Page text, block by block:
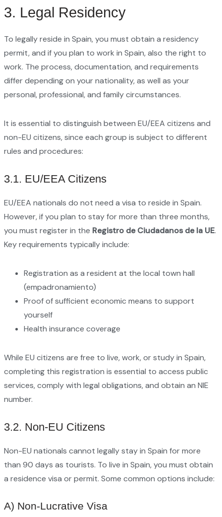
3. Legal Residency
To legally reside in Spain, you must obtain a residency
permit, and if you plan to work in Spain, also the right to
work. The process, documentation, and requirements
differ depending on your nationality, as well as your
personal, professional, and family circumstances.
It is essential to distinguish between EU/EEA citizens and
non-EU citizens, since each group is subject to different
rules and procedures:
3.1. EU/EEA Citizens
EU/EEA nationals do not need a visa to reside in Spain.
However, if you plan to stay for more than three months,
you must register in the Registro de Ciudadanos de la UE.
Key requirements typically include:
Registration as a resident at the local town hall
(empadronamiento)
Proof of sufficient economic means to support
yourself
Health insurance coverage
While EU citizens are free to live, work, or study in Spain,
completing this registration is essential to access public
services, comply with legal obligations, and obtain an NIE
number.
3.2. Non-EU Citizens
Non-EU nationals cannot legally stay in Spain for more
than 90 days as tourists. To live in Spain, you must obtain
a residence visa or permit. Some common options include:
A) Non-Lucrative Visa